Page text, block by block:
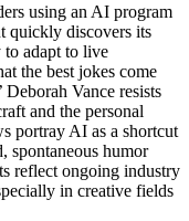
using an AI program
quickly discovers its
to adapt to live
the best jokes come
Vance resists
and the personal
portray AI as a shortcut
spontaneous humor
reflect ongoing industry
in creative fields